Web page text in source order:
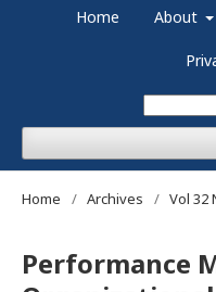
Home About
Home / Archives / Vol 32
Performance